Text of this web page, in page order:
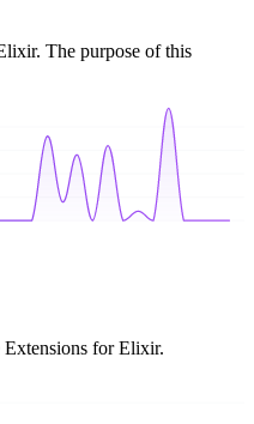
The purpose of this
Extensions for Elixir.